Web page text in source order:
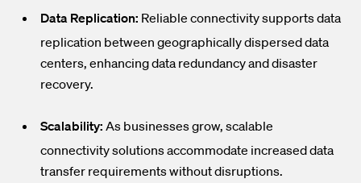
Data Replication: Reliable connectivity supports data
replication between geographically dispersed data
centers, enhancing data redundancy and disaster
recovery.
Scalability: As businesses grow, scalable
connectivity solutions accommodate increased data
transfer requirements without disruptions.